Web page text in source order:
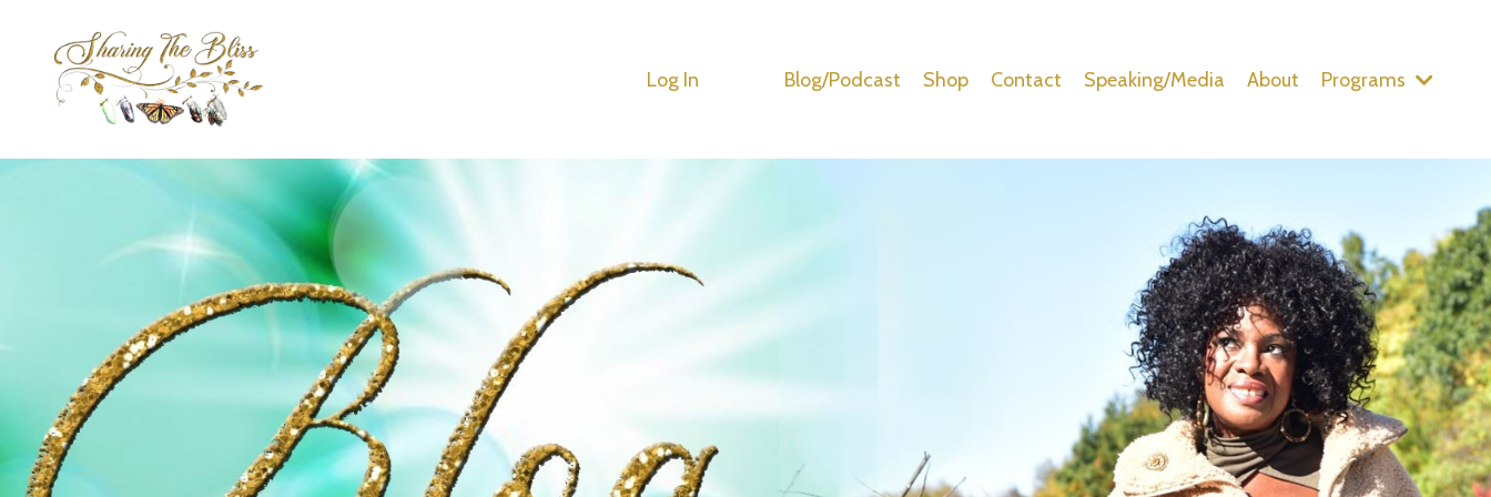
Log In Blog/Podcast Shop Contact Speaking/Media About Programs